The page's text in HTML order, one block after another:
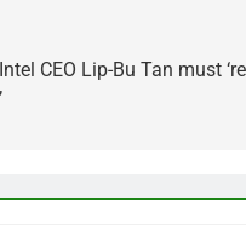
CEO Lip-Bu Tan must